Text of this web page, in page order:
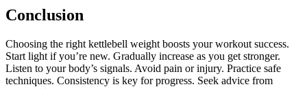
Conclusion
Choosing the right kettlebell weight boosts your workout success.
Start light if you’re new. Gradually increase as you get stronger.
Listen to your body’s signals. Avoid pain or injury. Practice safe
techniques. Consistency is key for progress. Seek advice from